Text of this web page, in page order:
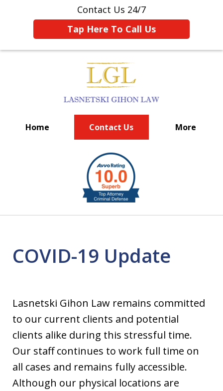
Contact Us 24/7
Tap Here To Call Us
Home Contact Us More
BIG FIRM EXPERIENCE
COVID-19 Update
Lasnetski Gihon Law remains committed
to our current clients and potential
clients alike during this stressful time.
Our staff continues to work full time on
all cases and remains fully accessible.
Although our physical locations are